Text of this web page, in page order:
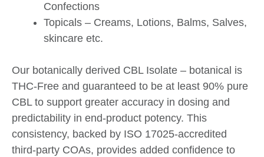
Confections
Topicals – Creams, Lotions, Balms, Salves,
skincare etc.
Our botanically derived CBL Isolate – botanical is
THC-Free and guaranteed to be at least 90% pure
CBL to support greater accuracy in dosing and
predictability in end-product potency. This
consistency, backed by ISO 17025-accredited
third-party COAs, provides added confidence to